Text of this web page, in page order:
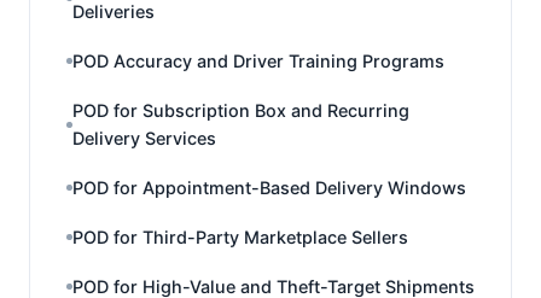
Deliveries
POD Accuracy and Driver Training Programs
POD for Subscription Box and Recurring
Delivery Services
POD for Appointment-Based Delivery Windows
POD for Third-Party Marketplace Sellers
POD for High-Value and Theft-Target Shipments